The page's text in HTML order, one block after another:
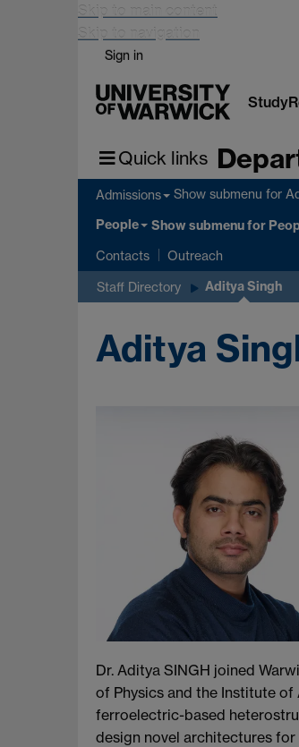
Skip to main content
Skip to navigation
Sign in
Study
Quick links
Admissions Show submenu for
People Show submenufor
Contacts Outreach
Staff Directory Aditya Singh
Aditya
Dr. Aditya SINGH joined
of Physics and the Institute
ferroelectric-based
design novel architectures